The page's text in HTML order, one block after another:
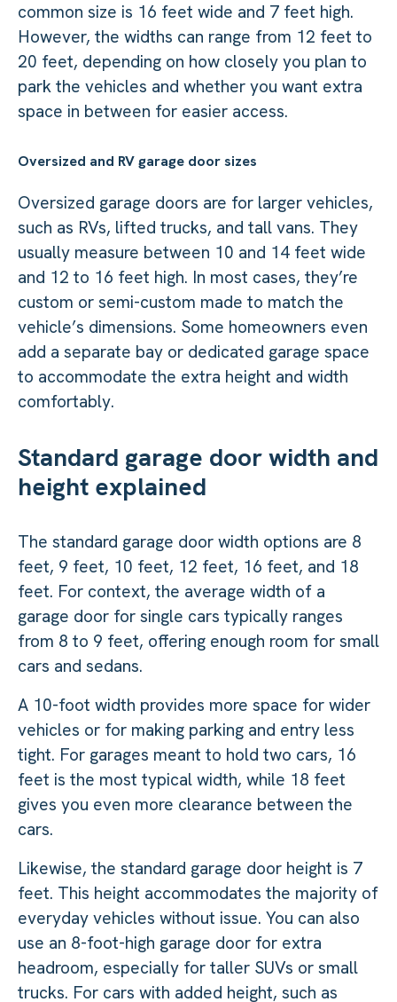
common size is 16 feet wide and 7 feet high.
However, the widths can range from 12 feet to
20 feet, depending on how closely you plan to
park the vehicles and whether you want extra
space in between for easier access.
Oversized and RV garage door sizes
Oversized garage doors are for larger vehicles,
such as RVs, lifted trucks, and tall vans. They
usually measure between 10 and 14 feet wide
and 12 to 16 feet high. In most cases, they’re
custom or semi-custom made to match the
vehicle’s dimensions. Some homeowners even
add a separate bay or dedicated garage space
to accommodate the extra height and width
comfortably.
Standard garage door width and
height explained
The standard garage door width options are 8
feet, 9 feet, 10 feet, 12 feet, 16 feet, and 18
feet. For context, the average width of a
garage door for single cars typically ranges
from 8 to 9 feet, offering enough room for small
cars and sedans.
A 10-foot width provides more space for wider
vehicles or for making parking and entry less
tight. For garages meant to hold two cars, 16
feet is the most typical width, while 18 feet
gives you even more clearance between the
cars.
Likewise, the standard garage door height is 7
feet. This height accommodates the majority of
everyday vehicles without issue. You can also
use an 8-foot-high garage door for extra
headroom, especially for taller SUVs or small
trucks. For cars with added height, such as